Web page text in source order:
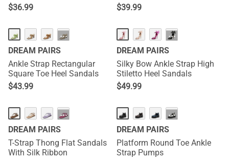
$36.99
$39.99
···
DREAM PAIRS
Ankle Strap Rectangular
Square Toe Heel Sandals
$43.99
···
DREAM PAIRS
Silky Bow Ankle Strap High
Stiletto Heel Sandals
$49.99
···
DREAM PAIRS
T-Strap Thong Flat Sandals
With Silk Ribbon
···
DREAM PAIRS
Platform Round Toe Ankle
Strap Pumps